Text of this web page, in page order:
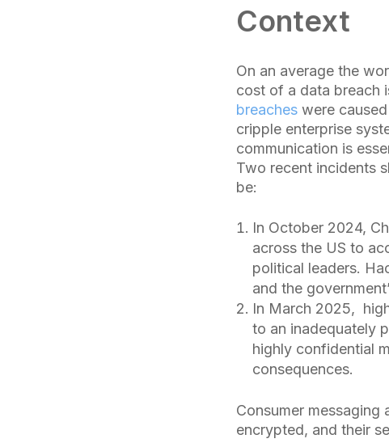
Context
On an average the
cost of a data breach
breaches were
cripple enterprise
communication is
Two recent incidents
be:
In October 2024,
across the US to
political leaders.
and the
In March 2025,
to an inadequately
highly confidential
consequences.
Consumer messaging
encrypted, and their